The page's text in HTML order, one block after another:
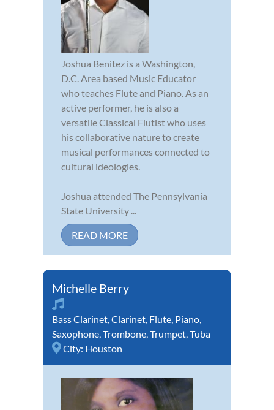
Joshua Benitez is a Washington,
D.C. Area based Music Educator
who teaches Flute and Piano. As an
active performer, he is also a
versatile Classical Flutist who uses
his collaborative nature to create
musical performances connected to
cultural ideologies.
Joshua attended The Pennsylvania
State University ...
READ MORE
Michelle Berry
Bass Clarinet,Clarinet, Flute, Piano,
Saxophone,Trombone,Trumpet,Tuba
City: Houston